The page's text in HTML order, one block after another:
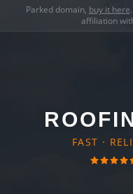
Parked domain, buy it here
affiliation
FAST ·